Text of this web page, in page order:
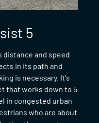
5
distance and speed
in its path and
is necessary. It's
that works down to 5
in congested urban
who are about